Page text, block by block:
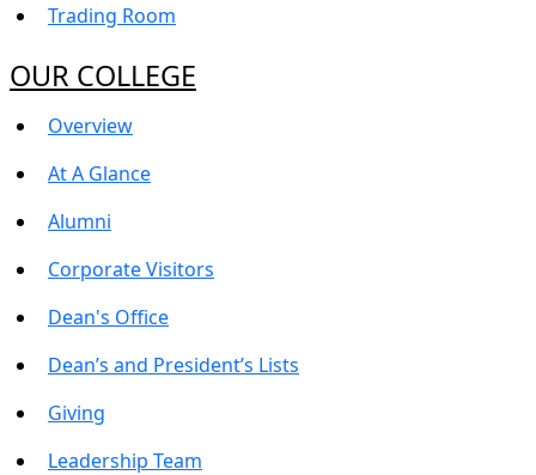
Trading Room
OUR COLLEGE
Overview
At A Glance
Alumni
Corporate Visitors
Dean's Office
Dean’s and President’s Lists
Giving
Leadership Team